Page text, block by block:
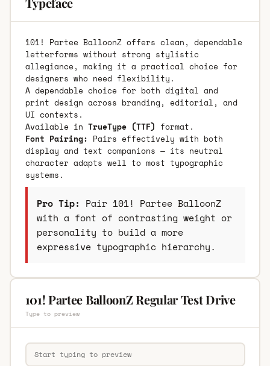
101! Partee BalloonZ offers clean, dependable
letterforms without strong stylistic
allegiance, making it a practical choice for
designers who need flexibility.
A dependable choice for both digital and
print design across branding, editorial, and
UI contexts.
Available in TrueType (TTF) format.
Font Pairing: Pairs effectively with both
display and text companions — its neutral
character adapts well to most typographic
systems.
Pro Tip: Pair 101! Partee BalloonZ
with a font of contrasting weight or
personality to build a more
expressive typographic hierarchy.
101! Partee BalloonZ Regular Test Drive
Type to preview